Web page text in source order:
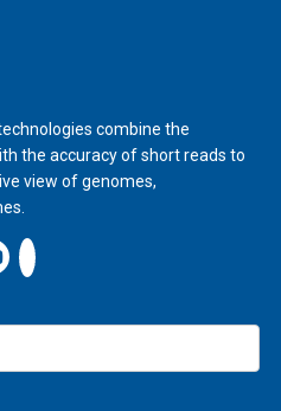
combine the
the accuracy of short reads to
view of genomes,
New Window